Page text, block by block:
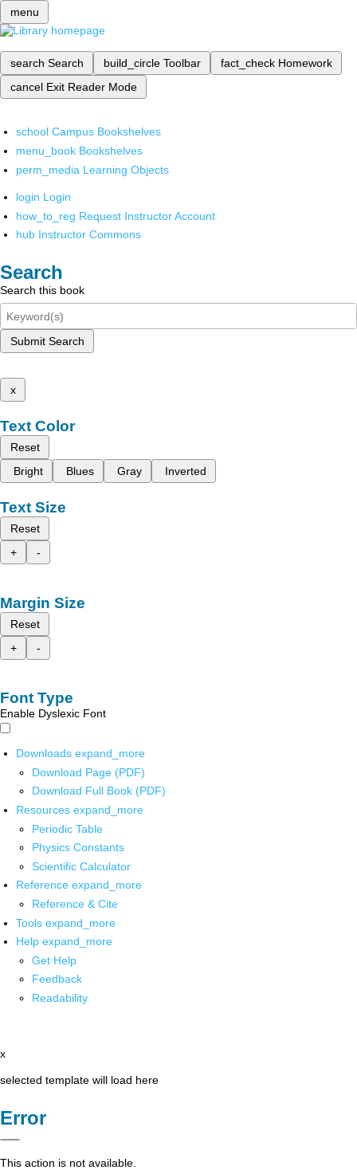
menu
search Search build_circle Toolbar fact_check Homework
cancel Exit Reader Mode
school Campus Bookshelves
menu_book Bookshelves
perm_media Learning Objects
login Login
how_to_reg Request Instructor Account
hub Instructor Commons
Search
Search this book
Submit Search
x
Text Color
Reset
Bright
Blues Gray Inverted
Text Size
Reset
+
-
Margin Size
Reset
+
-
Font Type
Enable Dyslexic Font
Downloads expand_more
Download Page (PDF)
Download Full Book (PDF)
Resources expand_more
Periodic Table
Physics Constants
Scientific Calculator
Reference expand_more
Reference & Cite
Tools expand_more
Help expand_more
Get Help
Feedback
Readability
x
selected template will load here
Error
This action is not available.